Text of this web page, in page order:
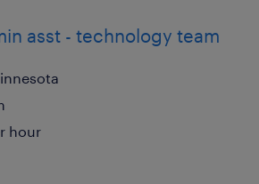
asst - technology team
hour